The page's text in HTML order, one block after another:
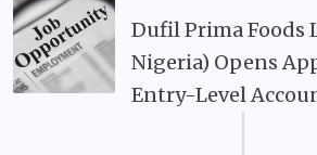
Dufil Prima Foods
Nigeria) Opens
Entry-Level